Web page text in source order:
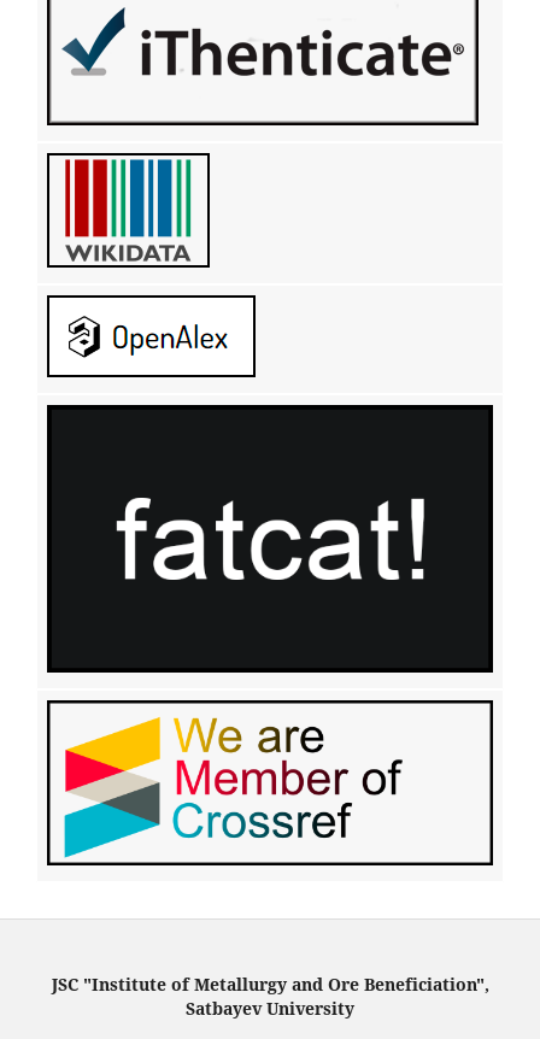
JSC "Institute of Metallurgy and Ore Beneficiation",
Satbayev University